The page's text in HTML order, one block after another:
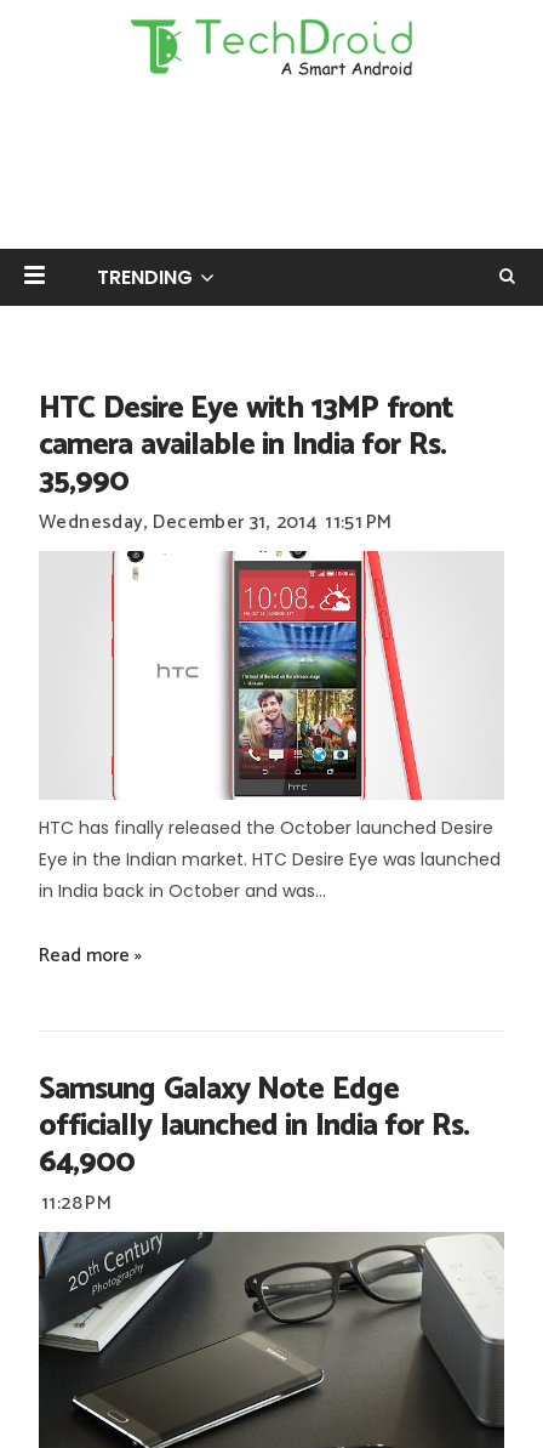
TRENDING
HTC Desire Eye with 13MP front
camera available in India for Rs.
35,990
Wednesday, December 31, 2014 11:51 PM
HTC has finally released the October launched Desire
Eye in the Indian market. HTC Desire Eye was launched
in India back in October and was...
Read more »
Samsung Galaxy Note Edge
officially launched in India for Rs.
64,900
11:28 PM